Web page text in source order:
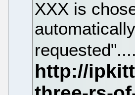
XXX is
requested"....